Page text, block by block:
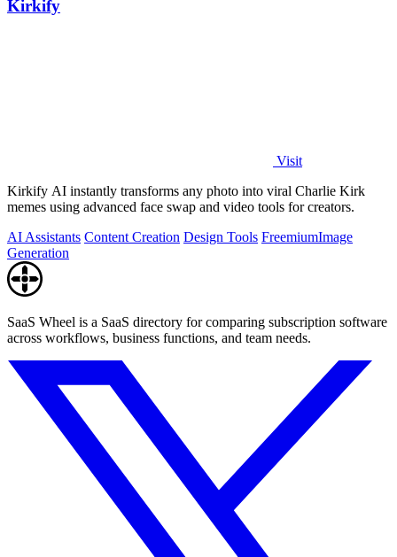
Kirkify
Visit
Kirkify AI instantly transforms any photo into viral Charlie Kirk
memes using advanced face swap and video tools for creators.
AI Assistants Content Creation Design Tools FreemiumImage
Generation
SaaS Wheel is a SaaS directory for comparing subscription software
across workflows, business functions, and team needs.